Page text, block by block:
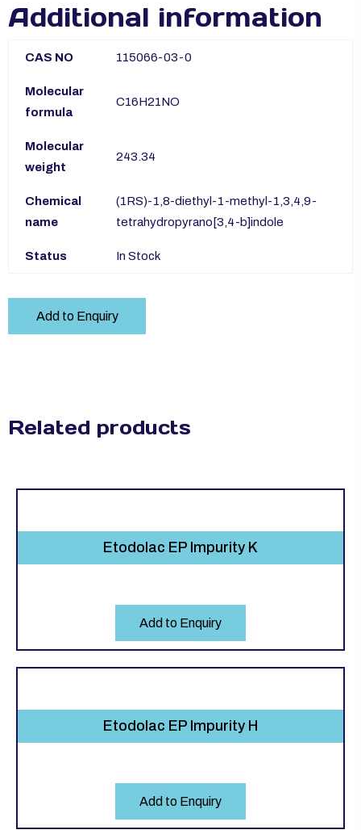
Additional information
CAS NO 115066-03-0
Molecular
formula
C16H21NO
Molecular
weight
243.34
Chemical
name
(1RS)-1,8-diethyl-1-methyl-1,3,4,9-
tetrahydropyrano[3,4-b]indole
Status In Stock
Add to Enquiry
Related products
Etodolac EP Impurity K
Add to Enquiry
Etodolac EP Impurity H
Add to Enquiry